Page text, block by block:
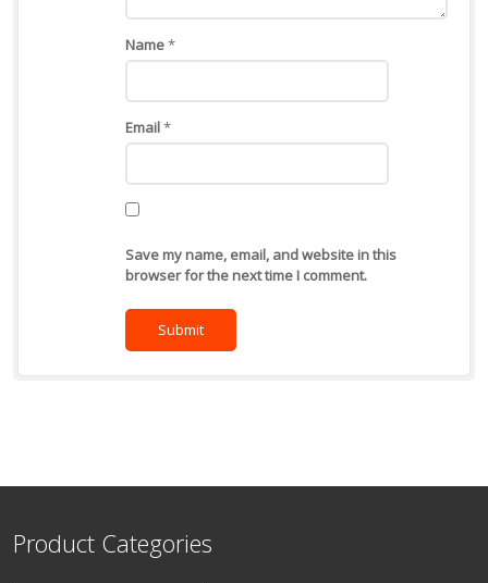
Name*
Email*
Save my name, email, and website in this
browser for the next time I comment.
Product Categories